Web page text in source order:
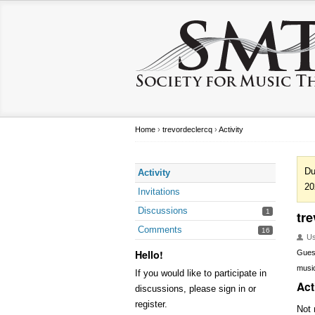
Home › trevordeclercq › Activity
Activity
Invitations
Discussions
1
Comments 16
Hello!
If you would like to participate in
discussions, please sign in or
register.
Not